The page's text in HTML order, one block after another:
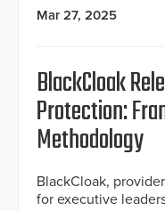
Mar 27, 2025
BlackCloak
Protection:
Methodology
BlackCloak,
for executive